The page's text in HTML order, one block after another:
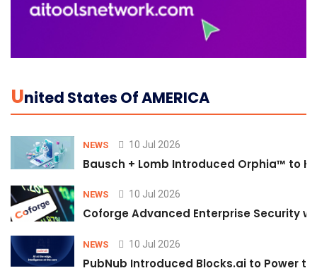
UNited States Of AMERICA
NEWS 10 Jul 2026
Bausch + Lomb Introduced Orphia™ to
NEWS 10 Jul 2026
Coforge Advanced Enterprise Security
NEWS 10 Jul 2026
PubNub Introduced Blocks.ai to Power